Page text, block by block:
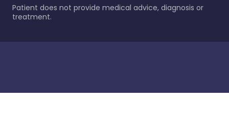
Patient does not provide medical advice, diagnosis or
treatment.